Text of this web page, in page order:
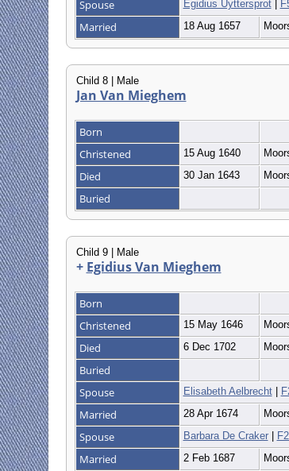
Spouse Egidius Uyttersprot|
Married 18 Aug 1657
Child 8 | Male
Jan Van Mieghem
Born
Christened
15 Aug 1640
Died 30 Jan 1643
Buried
Child 9 | Male
+ Egidius Van Mieghem
Born
Christened
15 May 1646
Died 6 Dec 1702
Buried
Spouse
Elisabeth Aelbrecht|
Married 28 Apr 1674
Spouse Barbara De Craker|
Married 2 Feb 1687